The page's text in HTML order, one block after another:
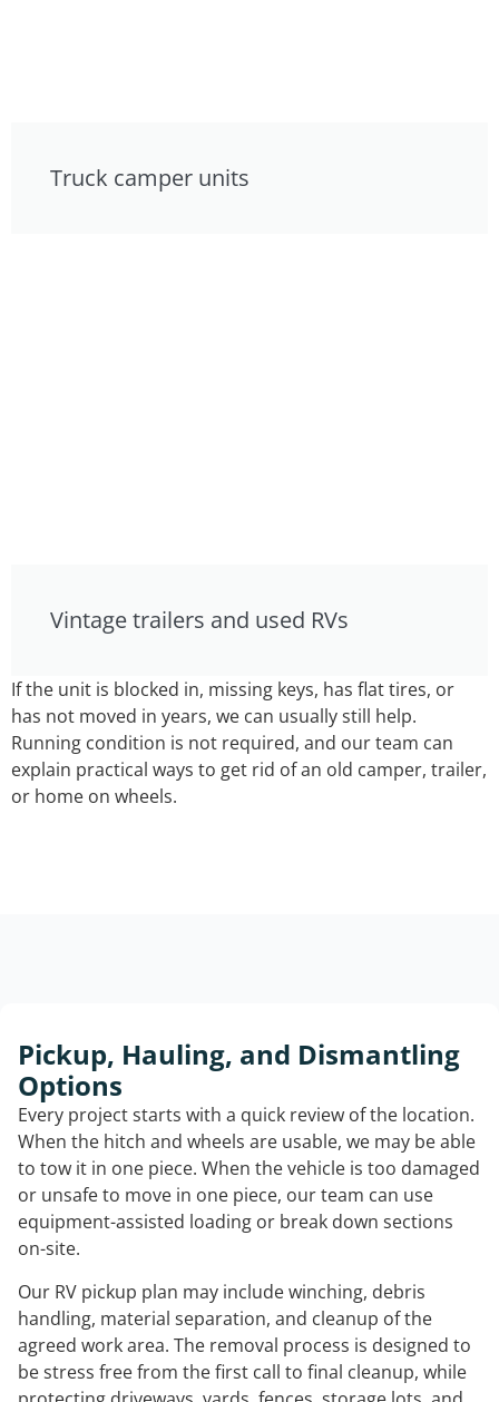
Truck camper units
Vintage trailers and used RVs
If the unit is blocked in, missing keys, has flat tires, or
has not moved in years, we can usually still help.
Running condition is not required, and our team can
explain practical ways to get rid of an old camper, trailer,
or home on wheels.
Pickup, Hauling, and Dismantling
Options
Every project starts with a quick review of the location.
When the hitch and wheels are usable, we may be able
to tow it in one piece. When the vehicle is too damaged
or unsafe to move in one piece, our team can use
equipment-assisted loading or break down sections
on-site.
Our RV pickup plan may include winching, debris
handling, material separation, and cleanup of the
agreed work area. The removal process is designed to
be stress free from the first call to final cleanup, while